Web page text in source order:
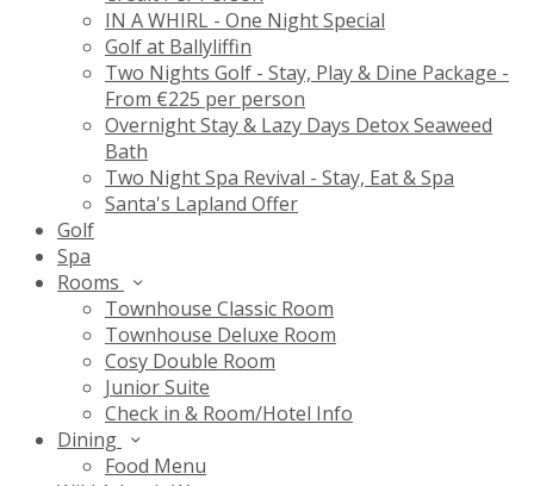
IN A WHIRL - One Night Special
Golf at Ballyliffin
Two Nights Golf - Stay, Play & Dine Package -
From €225 per person
Overnight Stay & Lazy Days Detox Seaweed
Bath
Two Night Spa Revival - Stay, Eat & Spa
Santa's Lapland Offer
Golf
Spa
Rooms
Townhouse Classic Room
Townhouse Deluxe Room
Cosy Double Room
Junior Suite
Check in & Room/Hotel Info
Dining
Food Menu